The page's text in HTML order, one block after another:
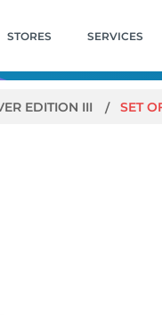
STORES SERVICES
EDITION III SET